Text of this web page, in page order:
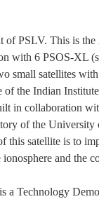
of PSLV. This is the
with 6 PSOS-XL
small satellites
of the Indian
in collaboration
of the
this satellite is to
and the
a Technology